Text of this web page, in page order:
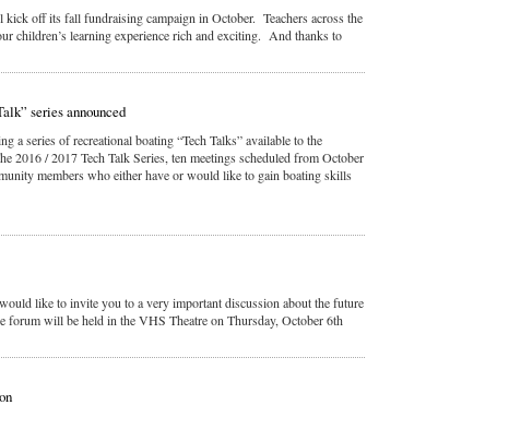
off its fall fundraising campaign in October. Teachers across the
children’s learning experience rich and exciting. And thanks to
series announced
a series of recreational boating “Tech Talks” available to the
2016 / 2017 Tech Talk Series, ten meetings scheduled from October
members who either have or would like to gain boating skills
like to invite you to a very important discussion about the future
will be held in the VHS Theatre on Thursday, October 6th